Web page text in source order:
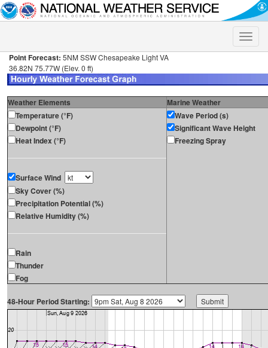
Toggle
Point Forecast: 5NM SSW Chesapeake Light VA
36.82N 75.77W (Elev. 0 ft)
Weather Elements
Marine Weather
Temperature (°F)
Dewpoint (°F)
Heat Index (°F)
Surface Wind
Sky Cover (%)
Precipitation Potential (%)
Relative Humidity (%)
Rain
Thunder
Fog
Wave Period (s)
Significant Wave Height
Freezing Spray
48-Hour Period Starting: